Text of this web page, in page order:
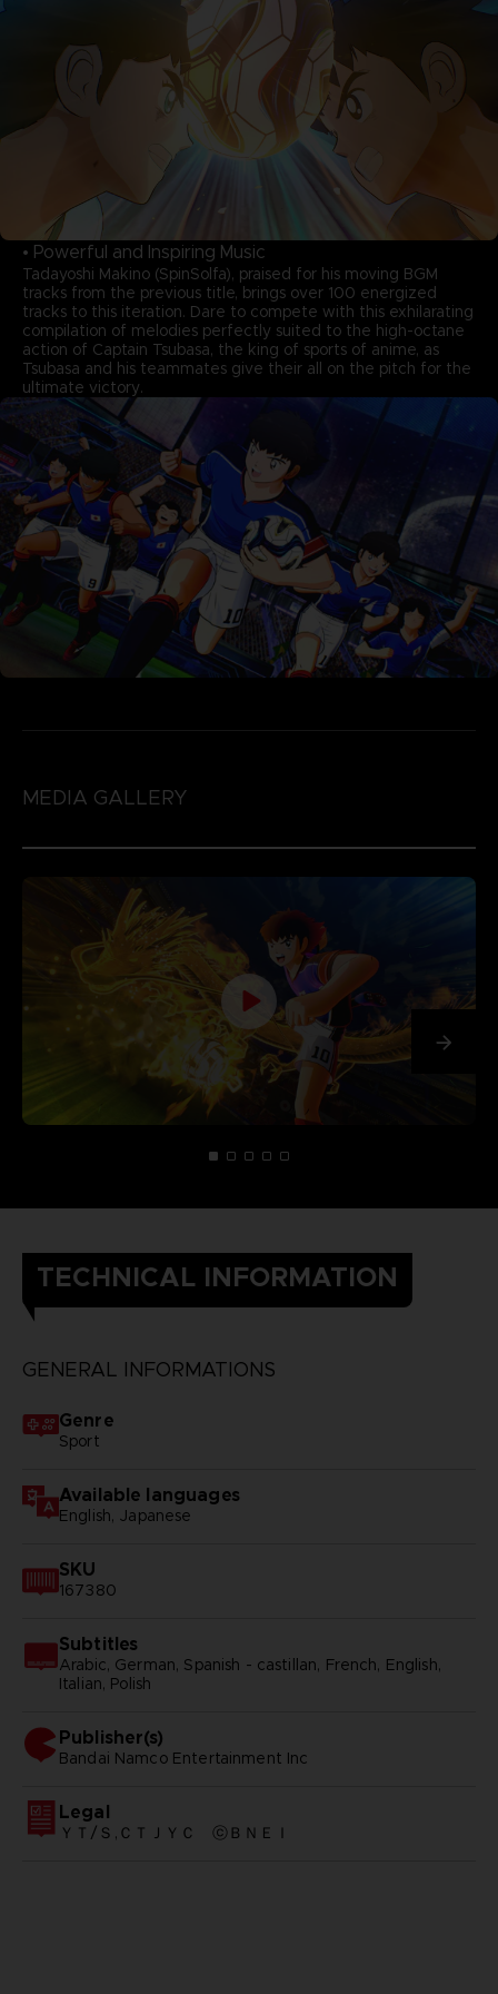
• Powerful and Inspiring Music
Tadayoshi Makino (SpinSolfa), praised for his moving BGM
tracks from the previous title, brings over 100 energized
tracks to this iteration. Dare to compete with this exhilarating
compilation of melodies perfectly suited to the high-octane
action of Captain Tsubasa, the king of sports of anime, as
Tsubasa and his teammates give their all on the pitch for the
ultimate victory.
MEDIA GALLERY
TECHNICAL INFORMATION
GENERAL INFORMATIONS
Genre
Sport
Available languages
English, Japanese
SKU
167380
Subtitles
Arabic, German, Spanish - castillan, French, English,
Italian, Polish
Publisher(s)
bandai namco entertainment inc
Legal
ＹＴ/Ｓ,ＣＴＪＹＣ ⓒＢＮＥＩ